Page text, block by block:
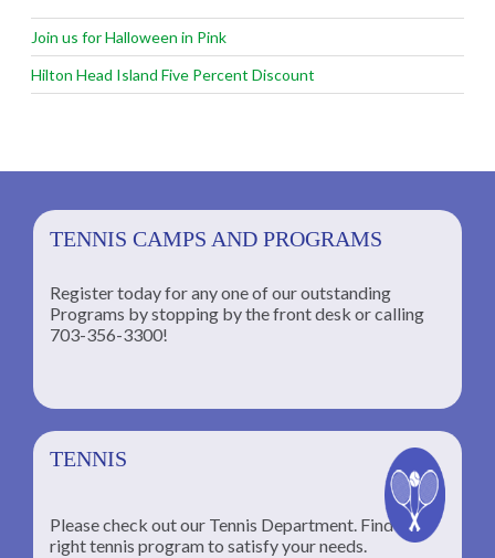
Join us for Halloween in Pink
Hilton Head Island Five Percent Discount
TENNIS CAMPS AND PROGRAMS
Register today for any one of our outstanding
Programs by stopping by the front desk or calling
703-356-3300!
TENNIS
Please check out our Tennis Department. Find the
right tennis program to satisfy your needs.